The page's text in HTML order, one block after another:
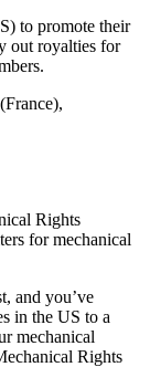
to promote their
out royalties for
Rights
for mechanical
and you’ve
in the US to a
mechanical
Rights